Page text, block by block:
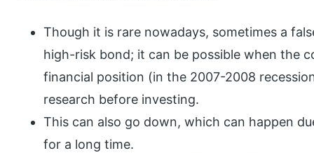
Though it is rare nowadays, sometimes a
high-risk bond; it can be possible when the
financial position (in the 2007-2008
research before investing.
This can also go down, which can happen
for a long time.